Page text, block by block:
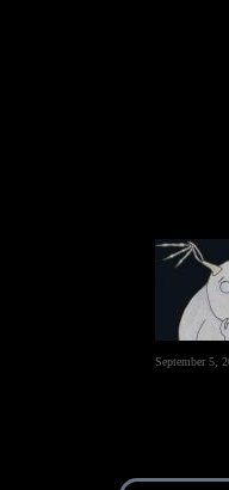
September 5,